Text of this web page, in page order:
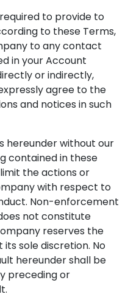
to provide to
to these Terms,
to any contact
in your Account
or indirectly,
agree to the
and notices in such
hereunder without our
contained in these
the actions or
with respect to
Non-enforcement
not constitute
reserves the
sole discretion. No
hereunder shall be
preceding or